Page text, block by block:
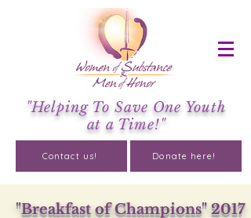
"Helping To Save One Youth
at a Time!"
Contact us! Donate here!
"Breakfast of Champions" 2017